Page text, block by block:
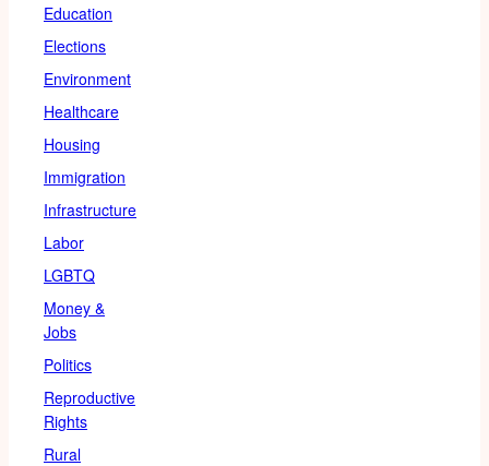
Education
Elections
Environment
Healthcare
Housing
Immigration
Infrastructure
Labor
LGBTQ
Money &
Jobs
Politics
Reproductive
Rights
Rural